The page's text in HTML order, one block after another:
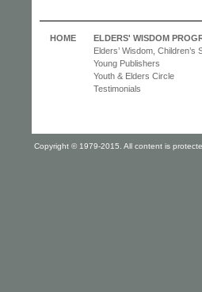
HOME
ELDERS' WISDOM
Elders’ Wisdom, Children’s
Young Publishers
Youth & Elders Circle
Testimonials
Copyright © 1979-2015. All content is